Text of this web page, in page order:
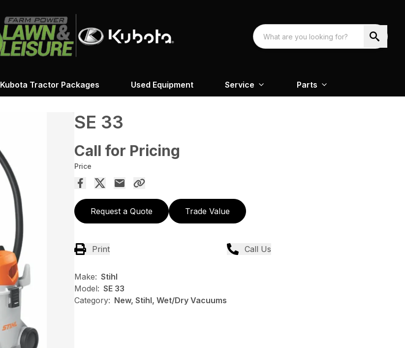
Kubota Tractor Packages Used Equipment Service Parts
SE 33
Call for Pricing
Price
Request a Quote Trade Value
Print Call Us
Make: Stihl
Model: SE 33
Category: New, Stihl, Wet/Dry Vacuums